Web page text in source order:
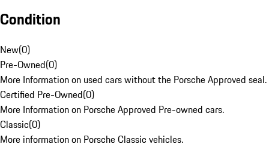
Condition
New(0)
Pre-Owned(0)
More Information on used cars without the Porsche Approved seal.
Certified Pre-Owned(0)
More Information on Porsche Approved Pre-owned cars.
Classic(0)
More information on Porsche Classic vehicles.